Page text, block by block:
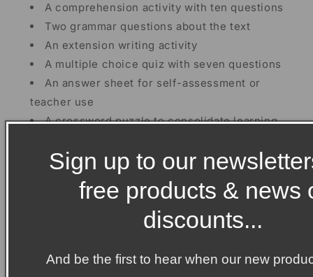
A comprehension activity with ten questions
Two grammar questions about the text
An extension writing activity
A multiple choice quiz with seven questions
An answer sheet for self-assessment or
teacher use
A crossword puzzle to consolidate learning
, there are four biography writing units about
the four young women. These units have been split
into four separate lessons which will take students
approximately 40-50 minutes each.
Included in each PDF printable biography resource:
Sign up to our
free products & news
discounts...
And be the first to hear when our new